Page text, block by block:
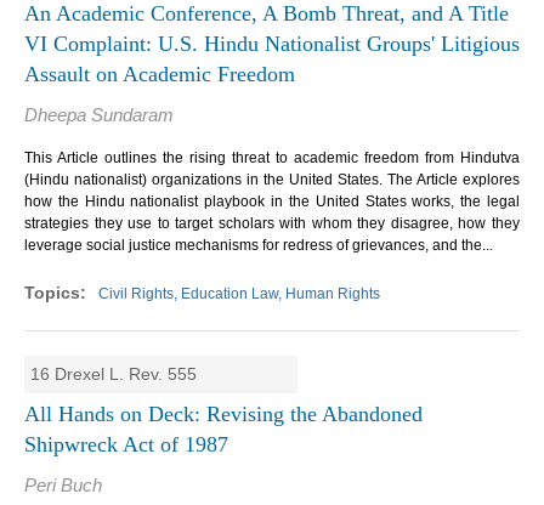
An Academic Conference, A Bomb Threat, and A Title
VI Complaint: U.S. Hindu Nationalist Groups' Litigious
Assault on Academic Freedom
Dheepa Sundaram
This Article outlines the rising threat to academic freedom from Hindutva
(Hindu nationalist) organizations in the United States. The Article explores
how the Hindu nationalist playbook in the United States works, the legal
strategies they use to target scholars with whom they disagree, how they
leverage social justice mechanisms for redress of grievances, and the...
Civil Rights, Education Law, Human Rights
16 Drexel L. Rev. 555
All Hands on Deck: Revising the Abandoned
Shipwreck Act of 1987
Peri Buch